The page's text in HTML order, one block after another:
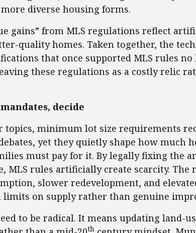
diverse housing forms.
gains” from MLS regulations reflect
quality homes. Taken together, the
that once supported MLS rules
these regulations as a costly relic
decide
topics, minimum lot size requirements
yet they quietly shape how much
must pay for it. By legally fixing the
MLS rules artificially create scarcity. The
slower redevelopment, and
on supply rather than genuine
to be radical. It means updating land-
th